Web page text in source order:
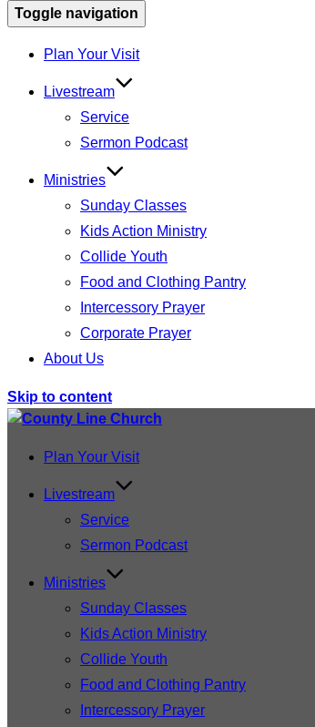
Toggle navigation
Plan Your Visit
Livestream
Service
Sermon Podcast
Ministries
Sunday Classes
Kids Action Ministry
Collide Youth
Food and Clothing Pantry
Intercessory Prayer
Corporate Prayer
About Us
Skip to content
Plan Your Visit
Livestream
Service
Sermon Podcast
Ministries
Sunday Classes
Kids Action Ministry
Collide Youth
Food and Clothing Pantry
Intercessory Prayer